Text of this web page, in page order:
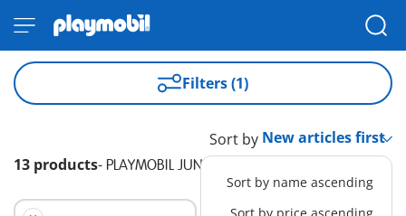
Filters (1)
13 products- PLAYMOBIL JUNIOR & Disney
Sort by
Sort by name ascending